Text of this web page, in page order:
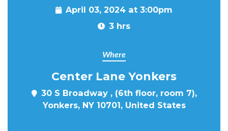
April 03, 2024 at 3:00pm
3 hrs
Where
Center Lane Yonkers
30 S Broadway , (6th floor, room 7),
Yonkers, NY 10701, United States